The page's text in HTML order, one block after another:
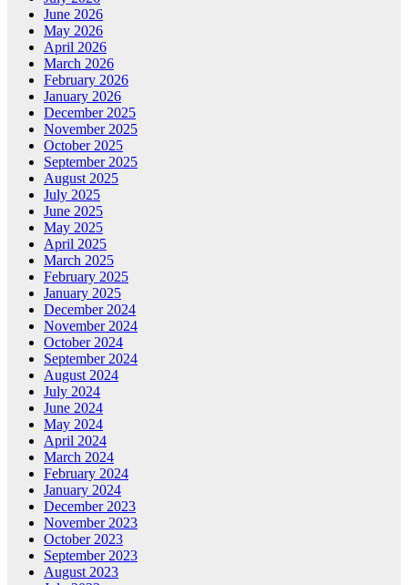
June 2026
May 2026
April 2026
March 2026
February 2026
January 2026
December 2025
November 2025
October 2025
September 2025
August 2025
July 2025
June 2025
May 2025
April 2025
March 2025
February 2025
January 2025
December 2024
November 2024
October 2024
September 2024
August 2024
July 2024
June 2024
May 2024
April 2024
March 2024
February 2024
January 2024
December 2023
November 2023
October 2023
September 2023
August 2023